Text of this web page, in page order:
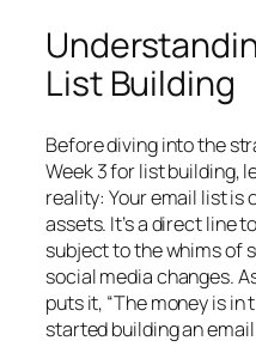
List Building
Before diving into the
Week 3 for list building,
reality: Your email list is
assets. It’s a direct line
subject to the whims of
social media changes.
puts it, “The money is in
started building an email